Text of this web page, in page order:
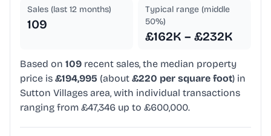
Sales (last 12 months)
109
Typical range (middle
50%)
£162K – £232K
Based on 109 recent sales, the median property
price is £194,995 (about £220 per square foot) in
Sutton Villages area, with individual transactions
ranging from £47,346 up to £600,000.